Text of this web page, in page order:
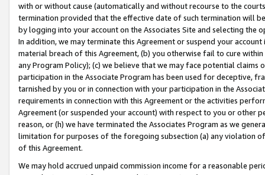
with or without cause (automatically and without recourse to the
termination provided that the effective date of such termination will
by logging into your account on the Associates Site and selecting the
In addition, we may terminate this Agreement or suspend your
material breach of this Agreement, (b) you otherwise fail to cure
any Program Policy); (c) we believe that we may face potential
participation in the Associate Program has been used for deceptive,
tarnished by you or in connection with your participation in the
requirements in connection with this Agreement or the activities
Agreement (or suspended your account) with respect to you or other
reason, or (h) we have terminated the Associates Program as we
limitation for purposes of the foregoing subsection (a) any violation
of this Agreement.
We may hold accrued unpaid commission income for a reasonable